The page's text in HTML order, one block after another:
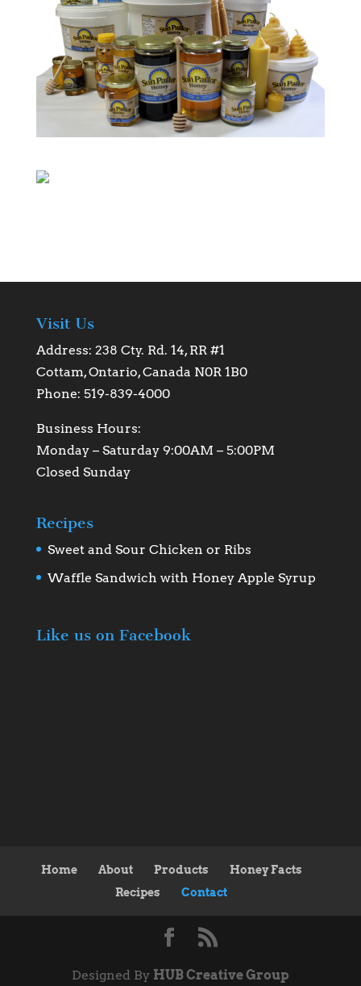
Visit Us
Address: 238 Cty. Rd. 14, RR #1
Cottam, Ontario, Canada N0R 1B0
Phone: 519-839-4000
Business Hours:
Monday – Saturday 9:00AM – 5:00PM
Closed Sunday
Recipes
Sweet and Sour Chicken or Ribs
Waffle Sandwich with Honey Apple Syrup
Like us on Facebook
Home About Products
Honey Facts
Recipes
Contact
Designed By HUB Creative Group